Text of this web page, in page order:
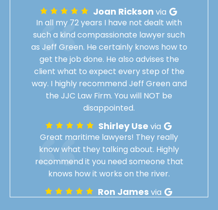
Joan Rickson via
In all my 72 years I have not dealt with
such a kind compassionate lawyer such
as Jeff Green. He certainly knows how to
get the job done. He also advises the
client what to expect every step of the
way. I highly recommend Jeff Green and
the JJC Law Firm. You will NOT be
disappointed.
Shirley Use via
Great maritime lawyers! They really
know what they talking about. Highly
recommend it you need someone that
knows how it works on the river.
Ron James via